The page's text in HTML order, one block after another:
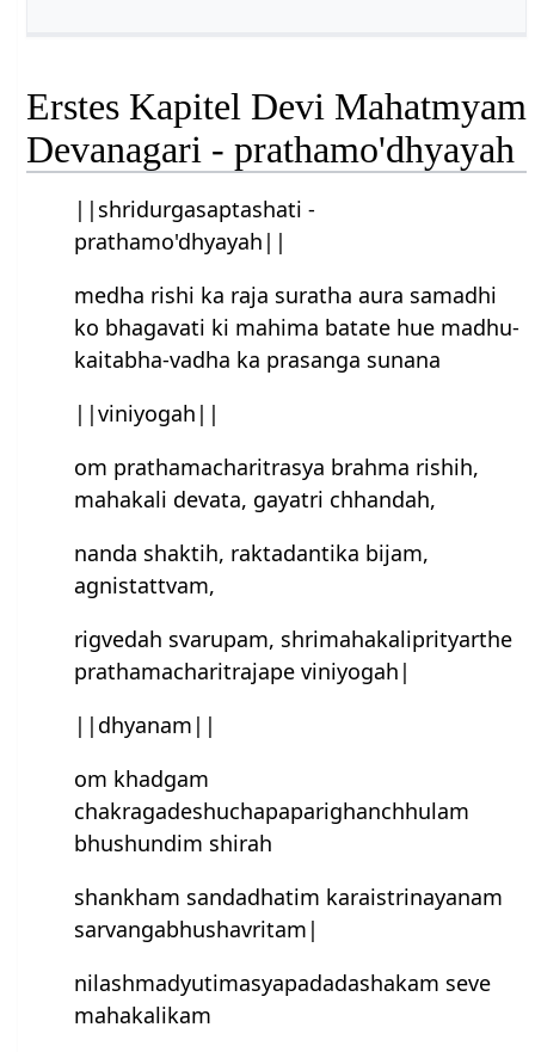
Erstes Kapitel Devi Mahatmyam
Devanagari - prathamo'dhyayah
||shridurgasaptashati -
prathamo'dhyayah||
medha rishi ka raja suratha aura samadhi
ko bhagavati ki mahima batate hue madhu-
kaitabha-vadha ka prasanga sunana
||viniyogah||
om prathamacharitrasya brahma rishih,
mahakali devata, gayatri chhandah,
nanda shaktih, raktadantika bijam,
agnistattvam,
rigvedah svarupam, shrimahakaliprityarthe
prathamacharitrajape viniyogah|
||dhyanam||
om khad‌gam
chakragadeshuchapaparighanchhulam
bhushundim shirah
shankham sandadhatim karaistrinayanam
sarvangabhushavritam|
nilashmadyutimasyapadadashakam seve
mahakalikam